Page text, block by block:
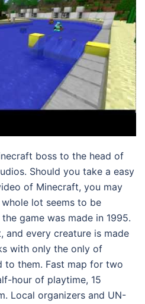
boss to the head of
Should you take a easy
of Minecraft, you may
lot seems to be
game was made in 1995.
and every creature is made
with only the only of
to them. Fast map for two
hour of playtime, 15
Local organizers and UN-